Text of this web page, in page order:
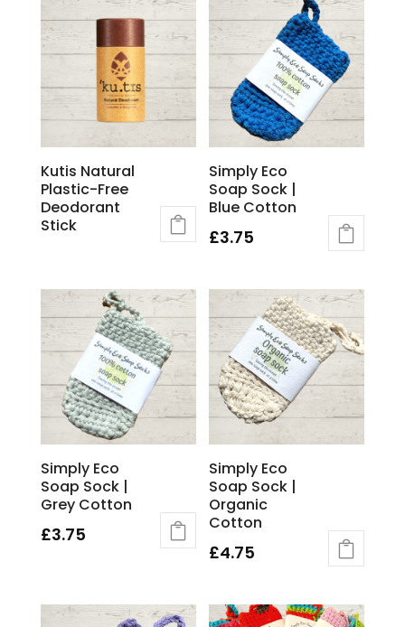
Kutis Natural
Plastic-Free
Deodorant
Stick
Simply Eco
Soap Sock |
Blue Cotton
£3.75
Simply Eco
Soap Sock |
Grey Cotton
£3.75
Simply Eco
Soap Sock |
Organic
Cotton
£4.75